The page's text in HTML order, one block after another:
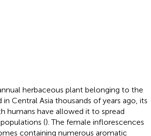
herbaceous plant belonging to the
Central Asia thousands of years ago, its
humans have allowed it to spread
(). The female inflorescences
containing numerous aromatic